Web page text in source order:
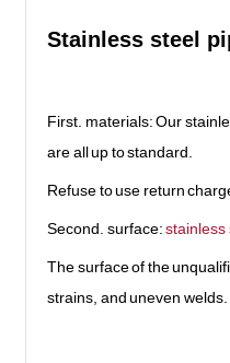
Stainless steel
First. materials: Our
are all up to standard.
Refuse to use return
Second. surface:stainless
The surface of the
strains, and uneven welds.